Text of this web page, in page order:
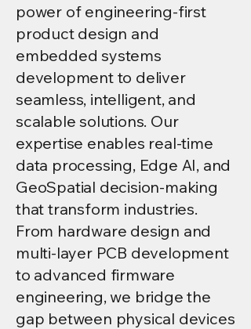
power of engineering-first
product design and
embedded systems
development to deliver
seamless, intelligent, and
scalable solutions. Our
expertise enables real-time
data processing, Edge AI, and
GeoSpatial decision-making
that transform industries.
From hardware design and
multi-layer PCB development
to advanced firmware
engineering, we bridge the
gap between physical devices